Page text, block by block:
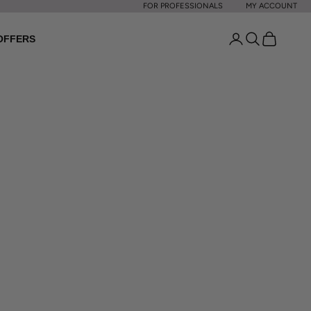
FOR PROFESSIONALS MY ACCOUNT
Open account
Open search
Open cart